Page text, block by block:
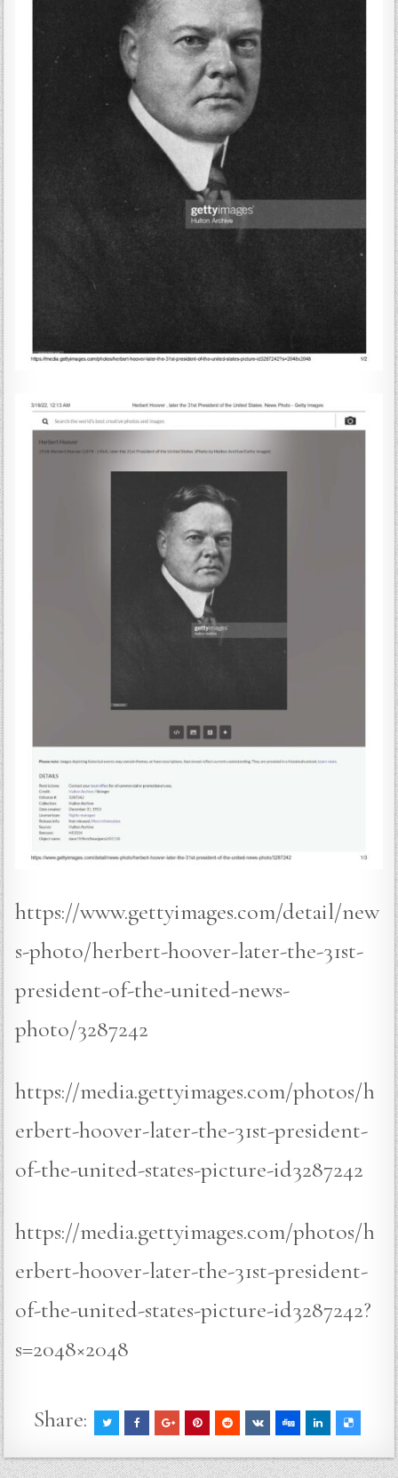
https://www.gettyimages.com/detail/new
s-photo/herbert-hoover-later-the-31st-
president-of-the-united-news-
photo/3287242
https://media.gettyimages.com/photos/h
erbert-hoover-later-the-31st-president-
of-the-united-states-picture-id3287242
https://media.gettyimages.com/photos/h
erbert-hoover-later-the-31st-president-
of-the-united-states-picture-id3287242?
s=2048×2048
Share: